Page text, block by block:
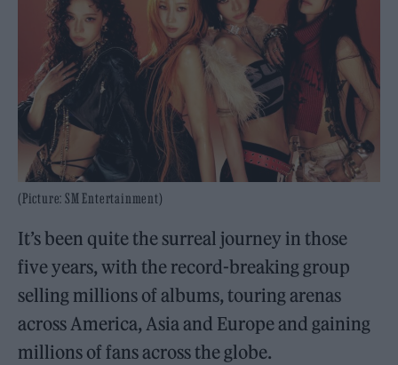
(Picture: SM Entertainment)
It’s been quite the surreal journey in those
five years, with the record-breaking group
selling millions of albums, touring arenas
across America, Asia and Europe and gaining
millions of fans across the globe.